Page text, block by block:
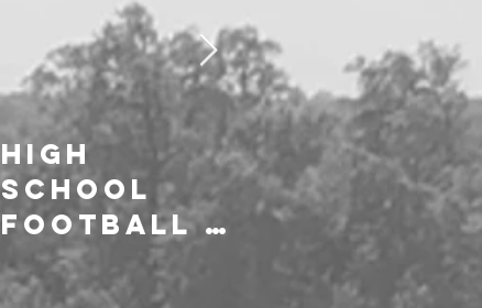
High
School
Football is
Here!!
We Salute
Our On-Air
Celebrities